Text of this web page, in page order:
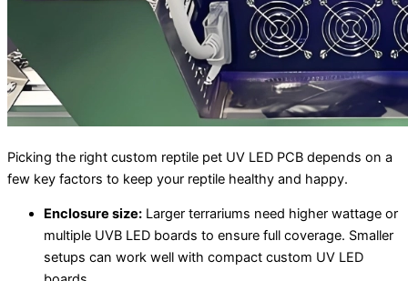
Picking the right custom reptile pet UV LED PCB depends on a
few key factors to keep your reptile healthy and happy.
Enclosure size: Larger terrariums need higher wattage or
multiple UVB LED boards to ensure full coverage. Smaller
setups can work well with compact custom UV LED